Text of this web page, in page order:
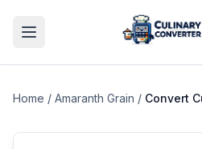
Home / Amaranth Grain / Convert